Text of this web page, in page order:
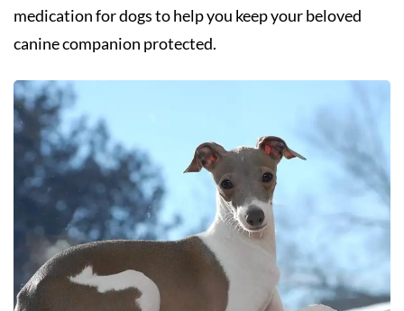
medication for dogs to help you keep your beloved
canine companion protected.